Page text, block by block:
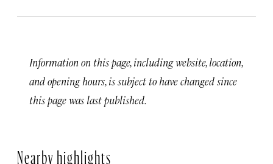
Information on this page, including website, location,
and opening hours, is subject to have changed since
this page was last published.
Nearby highlights